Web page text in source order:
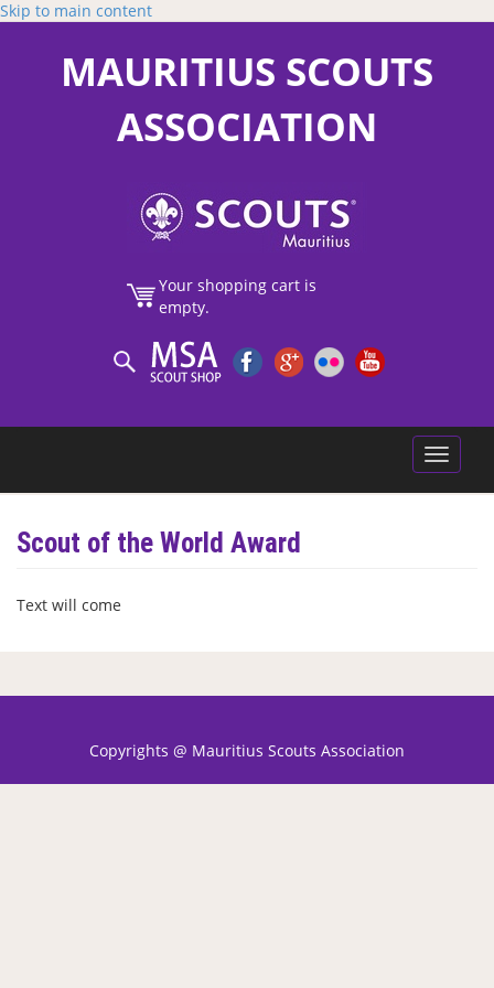
Skip to main content
MAURITIUS SCOUTS
ASSOCIATION
Your shopping cart is
empty.
Toggle
Scout of the World Award
Text will come
Copyrights @ Mauritius Scouts Association